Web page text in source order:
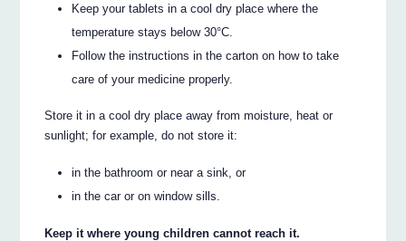
Keep your tablets in a cool dry place where the
temperature stays below 30°C.
Follow the instructions in the carton on how to take
care of your medicine properly.
Store it in a cool dry place away from moisture, heat or
sunlight; for example, do not store it:
in the bathroom or near a sink, or
in the car or on window sills.
Keep it where young children cannot reach it.